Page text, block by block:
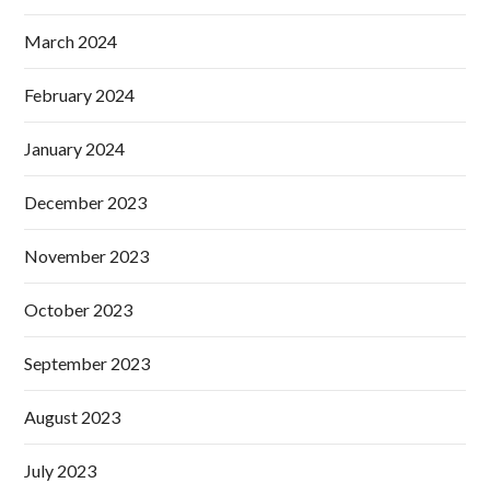
March 2024
February 2024
January 2024
December 2023
November 2023
October 2023
September 2023
August 2023
July 2023